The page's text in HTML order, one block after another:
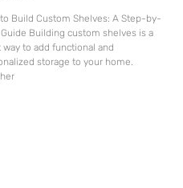
Build Custom Shelves: A Step-by-
Building custom shelves is a
way to add functional and
storage to your home.